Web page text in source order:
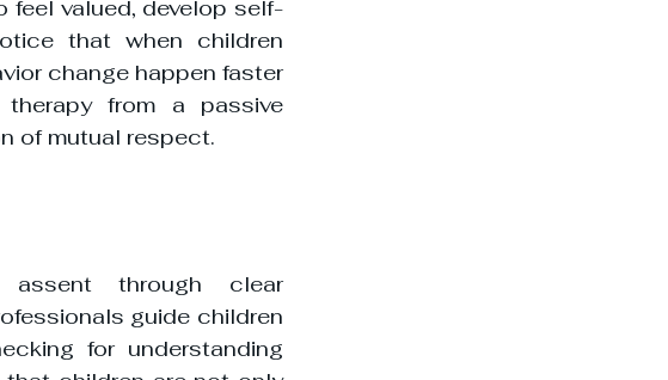
feel valued, develop self-
that when children
change happen faster
from a passive
of mutual respect.
through clear
guide children
for understanding